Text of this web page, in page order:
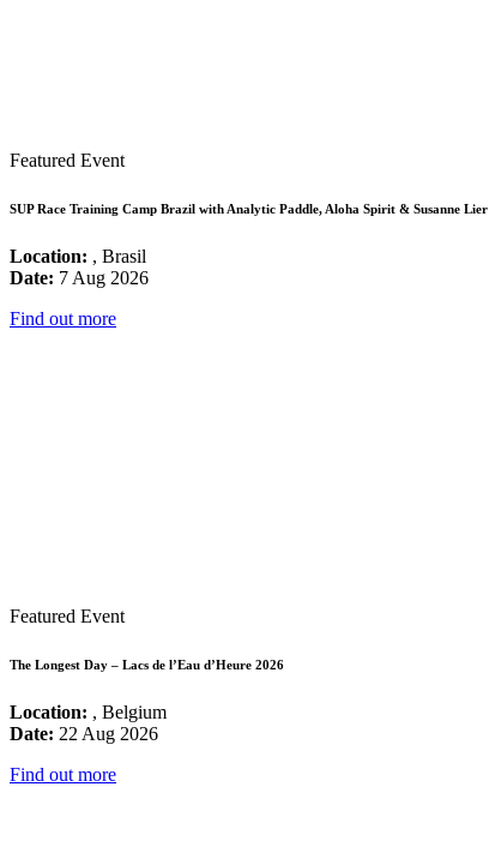
Featured Event
SUP Race Training Camp Brazil with Analytic Paddle, Aloha Spirit & Susanne Lier
Location: , Brasil
Date: 7 Aug 2026
Find out more
Featured Event
The Longest Day – Lacs de l’Eau d’Heure 2026
Location: , Belgium
Date: 22 Aug 2026
Find out more